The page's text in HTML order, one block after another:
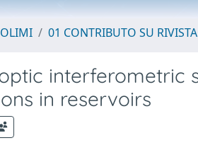
01 CONTRIBUTO SU RIVISTA
interferometric
in reservoirs